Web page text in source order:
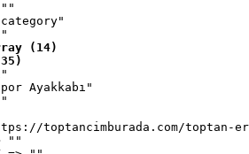
""
(14)
Ayakkabı"
toptancimburada.com/toptan-
""